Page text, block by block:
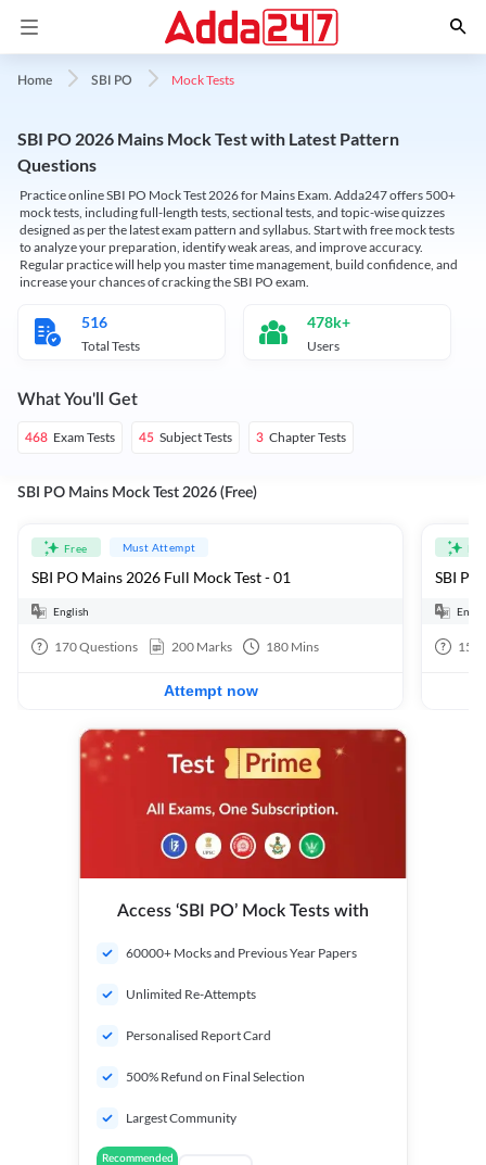
Home SBI PO Mock Tests
SBI PO 2026 Mains Mock Test with Latest Pattern
Questions
Practice online SBI PO Mock Test 2026 for Mains Exam. Adda247 offers 500+
mock tests, including full-length tests, sectional tests, and topic-wise quizzes
designed as per the latest exam pattern and syllabus. Start with free mock tests
to analyze your preparation, identify weak areas, and improve accuracy.
Regular practice will help you master time management, build confidence, and
increase your chances of cracking the SBI PO exam.
516
Total Tests
478k+
Users
What You'll Get
468 Exam Tests 45 Subject Tests 3 Chapter Tests
SBI PO Mains Mock Test 2026 (Free)
Free Must Attempt
SBI PO Mains 2026 Full Mock Test - 01
English
170Questions 200 Marks 180 Mins
Attempt now
SBI
15
Access ‘SBI PO’ Mock Tests with
60000+ Mocks and Previous Year Papers
Unlimited Re-Attempts
Personalised Report Card
500% Refund on Final Selection
Largest Community
Recommended